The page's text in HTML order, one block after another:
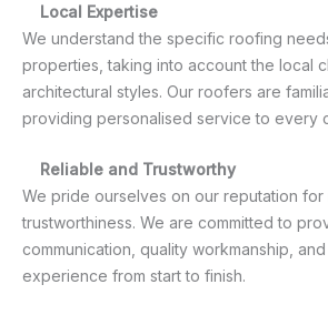
Local Expertise
We understand the specific roofing
properties, taking into account the local
architectural styles. Our roofers are
providing personalised service to every
Reliable and Trustworthy
We pride ourselves on our reputation for
trustworthiness. We are committed to
communication, quality workmanship,
experience from start to finish.